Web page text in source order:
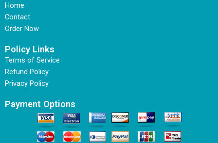
Home
Contact
Order Now
Policy Links
Terms of Service
Refund Policy
Privacy Policy
Payment Options